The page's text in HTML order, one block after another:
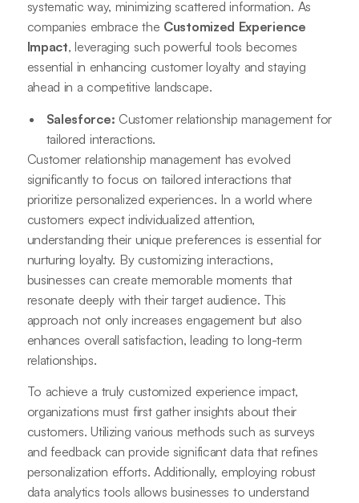
systematic way, minimizing scattered information. As
companies embrace the Customized Experience
Impact, leveraging such powerful tools becomes
essential in enhancing customer loyalty and staying
ahead in a competitive landscape.
Salesforce: Customer relationship management for
tailored interactions.
Customer relationship management has evolved
significantly to focus on tailored interactions that
prioritize personalized experiences. In a world where
customers expect individualized attention,
understanding their unique preferences is essential for
nurturing loyalty. By customizing interactions,
businesses can create memorable moments that
resonate deeply with their target audience. This
approach not only increases engagement but also
enhances overall satisfaction, leading to long-term
relationships.
To achieve a truly customized experience impact,
organizations must first gather insights about their
customers. Utilizing various methods such as surveys
and feedback can provide significant data that refines
personalization efforts. Additionally, employing robust
data analytics tools allows businesses to understand